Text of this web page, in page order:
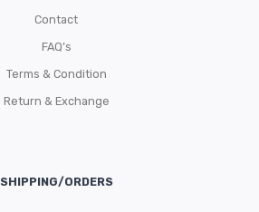
Contact
FAQ’s
Terms & Condition
Return & Exchange
SHIPPING/ORDERS